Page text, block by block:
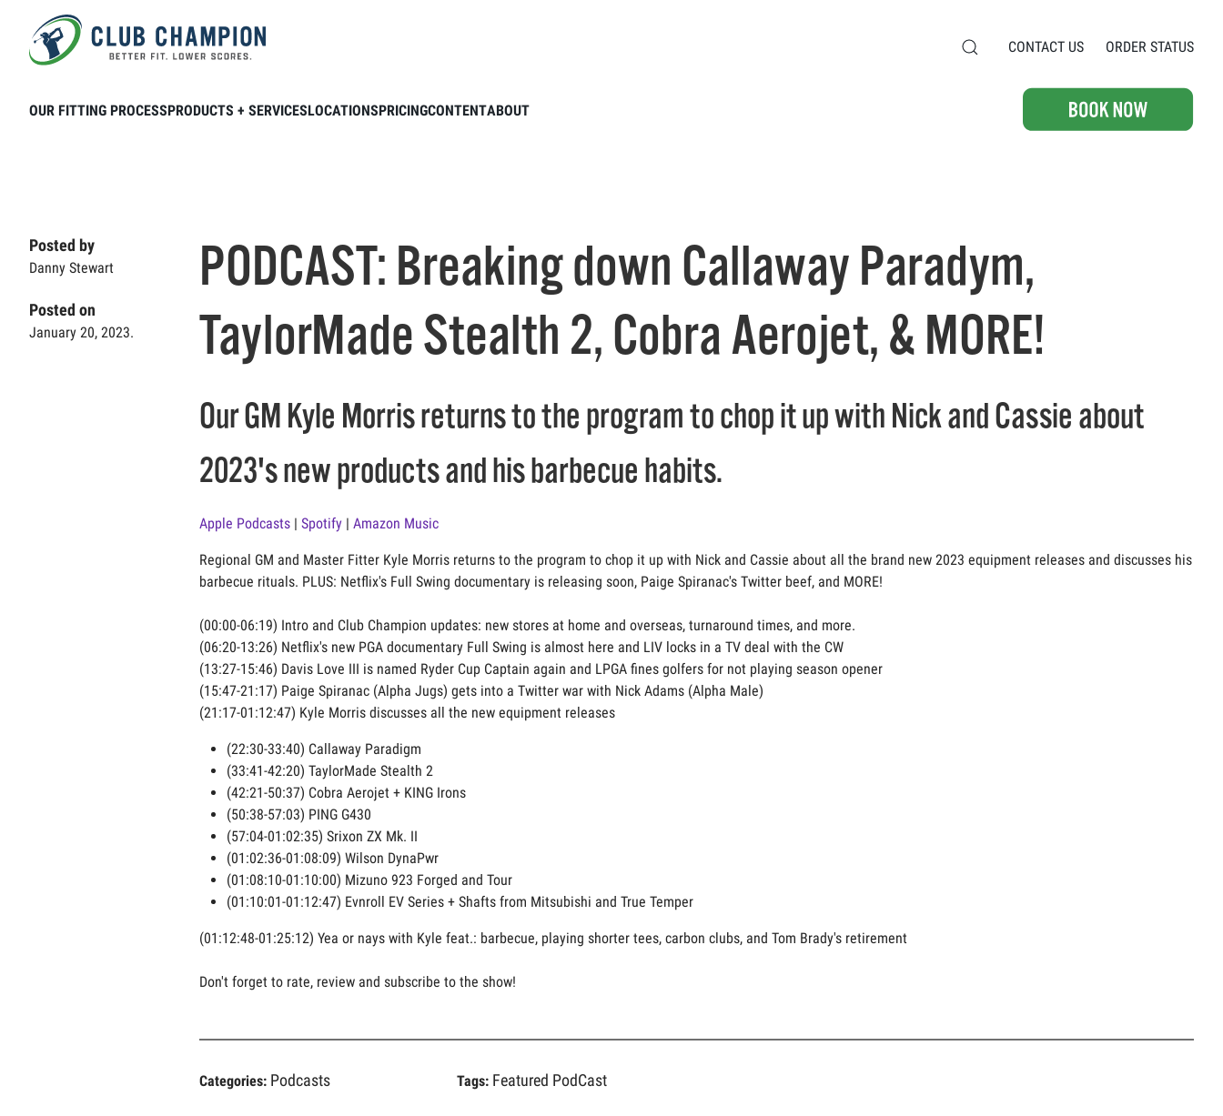
Skip to main content CONTACT US ORDER STATUS
OUR FITTING PROCESSPRODUCTS + SERVICESLOCATIONSPRICINGCONTENTABOUT
Posted by
Danny Stewart
Posted on
January 20, 2023.
PODCAST: Breaking down Callaway Paradym,
TaylorMade Stealth 2, Cobra Aerojet, & MORE!
Our GM Kyle Morris returns to the program to chop it up with Nick and Cassie about
2023's new products and his barbecue habits.
Apple Podcasts | Spotify | Amazon Music
Regional GM and Master Fitter Kyle Morris returns to the program to chop it up with Nick and Cassie about all the brand new 2023 equipment releases and discusses his
barbecue rituals. PLUS: Netflix's Full Swing documentary is releasing soon, Paige Spiranac's Twitter beef, and MORE!
(00:00-06:19) Intro and Club Champion updates: new stores at home and overseas, turnaround times, and more.
(06:20-13:26) Netflix's new PGA documentary Full Swing is almost here and LIV locks in a TV deal with the CW
(13:27-15:46) Davis Love III is named Ryder Cup Captain again and LPGA fines golfers for not playing season opener
(15:47-21:17) Paige Spiranac (Alpha Jugs) gets into a Twitter war with Nick Adams (Alpha Male)
(21:17-01:12:47) Kyle Morris discusses all the new equipment releases
(22:30-33:40) Callaway Paradigm
(33:41-42:20) TaylorMade Stealth 2
(42:21-50:37) Cobra Aerojet + KING Irons
(50:38-57:03) PING G430
(57:04-01:02:35) Srixon ZX Mk. II
(01:02:36-01:08:09) Wilson DynaPwr
(01:08:10-01:10:00) Mizuno 923 Forged and Tour
(01:10:01-01:12:47) Evnroll EV Series + Shafts from Mitsubishi and True Temper
(01:12:48-01:25:12) Yea or nays with Kyle feat.: barbecue, playing shorter tees, carbon clubs, and Tom Brady's retirement
Don't forget to rate, review and subscribe to the show!
Categories: Podcasts Tags: Featured PodCast